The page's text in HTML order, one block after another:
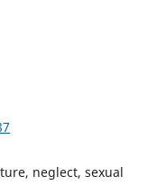
neglect, sexual